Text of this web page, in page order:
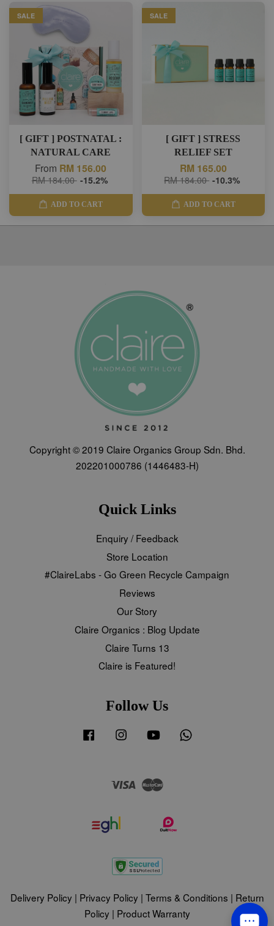
SALE
[ GIFT ] POSTNATAL :
NATURAL CARE
From RM 156.00
RM 184.00 -15.2%
ADD TO CART
SALE
[ GIFT ] STRESS
RELIEF SET
RM 165.00
RM 184.00 -10.3%
ADD TO CART
Copyright © 2019 Claire Organics Group Sdn. Bhd.
202201000786 (1446483-H)
Quick Links
Enquiry / Feedback
Store Location
#ClaireLabs - Go Green Recycle Campaign
Reviews
Our Story
Claire Organics : Blog Update
Claire Turns 13
Claire is Featured!
Follow Us
Facebook Instagram YouTube
Visa
Delivery Policy | Privacy Policy | Terms & Conditions | Return
Policy | Product Warranty